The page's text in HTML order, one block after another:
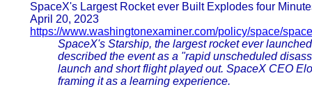
SpaceX's Largest Rocket ever Built Explodes four
April 20, 2023
https://www.washingtonexaminer.com/policy/space/
SpaceX's Starship, the largest rocket ever
described the event as a "rapid unscheduled
launch and short flight played out. SpaceX CEO
framing it as a learning experience.